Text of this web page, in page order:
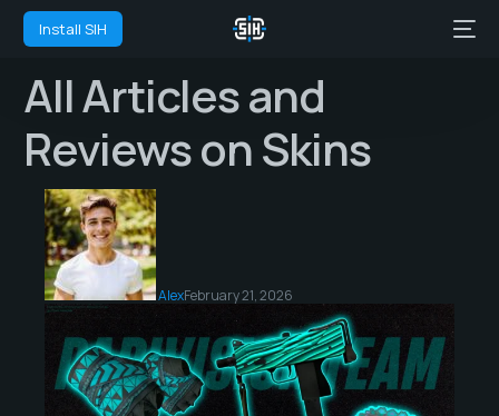
Install SIH
All Articles and
Reviews on Skins
AlexFebruary 21, 2026